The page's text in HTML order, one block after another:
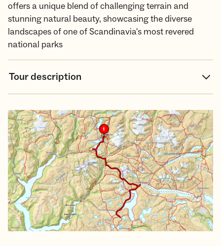
offers a unique blend of challenging terrain and
stunning natural beauty, showcasing the diverse
landscapes of one of Scandinavia's most revered
national parks
Tour description